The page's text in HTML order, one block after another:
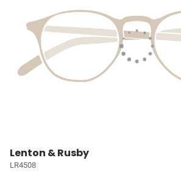
Lenton & Rusby
LR4508